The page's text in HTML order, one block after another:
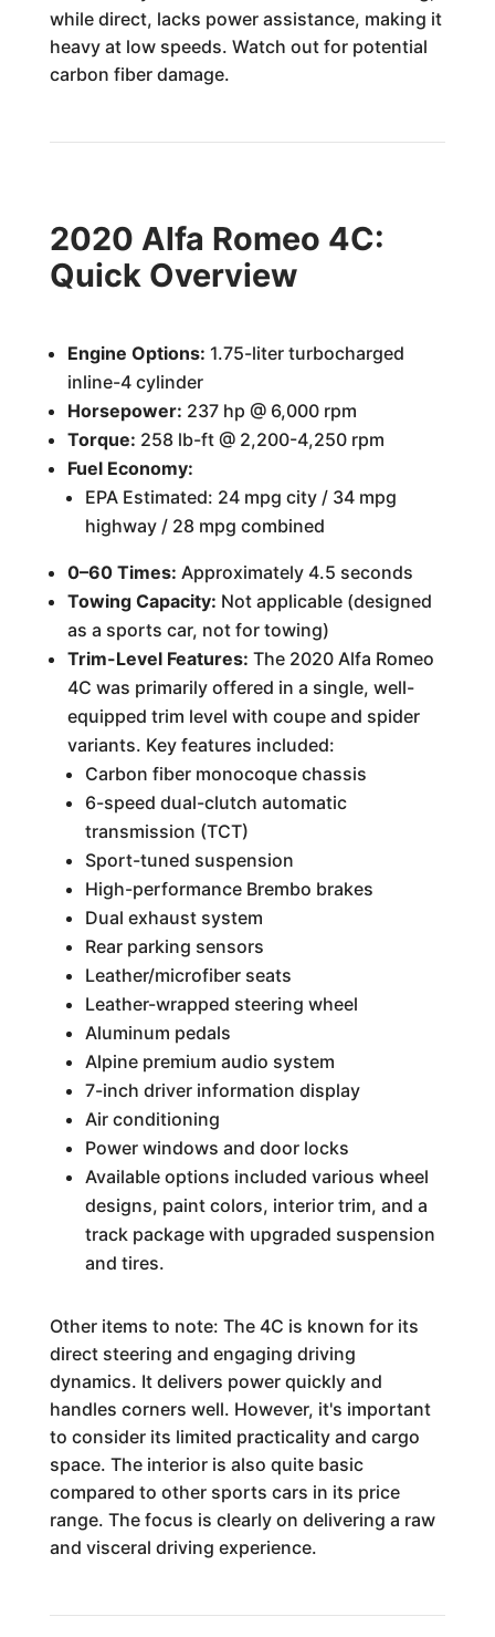
while direct, lacks power assistance, making it
heavy at low speeds. Watch out for potential
carbon fiber damage.
2020 Alfa Romeo 4C:
Quick Overview
Engine Options: 1.75-liter turbocharged
inline-4 cylinder
Horsepower: 237 hp @ 6,000 rpm
Torque: 258 lb-ft @ 2,200-4,250 rpm
Fuel Economy:
EPA Estimated: 24 mpg city / 34 mpg
highway / 28 mpg combined
0–60 Times: Approximately 4.5 seconds
Towing Capacity: Not applicable (designed
as a sports car, not for towing)
Trim-Level Features: The 2020 Alfa Romeo
4C was primarily offered in a single, well-
equipped trim level with coupe and spider
variants. Key features included:
Carbon fiber monocoque chassis
6-speed dual-clutch automatic
transmission (TCT)
Sport-tuned suspension
High-performance Brembo brakes
Dual exhaust system
Rear parking sensors
Leather/microfiber seats
Leather-wrapped steering wheel
Aluminum pedals
Alpine premium audio system
7-inch driver information display
Air conditioning
Power windows and door locks
Available options included various wheel
designs, paint colors, interior trim, and a
track package with upgraded suspension
and tires.
Other items to note: The 4C is known for its
direct steering and engaging driving
dynamics. It delivers power quickly and
handles corners well. However, it's important
to consider its limited practicality and cargo
space. The interior is also quite basic
compared to other sports cars in its price
range. The focus is clearly on delivering a raw
and visceral driving experience.